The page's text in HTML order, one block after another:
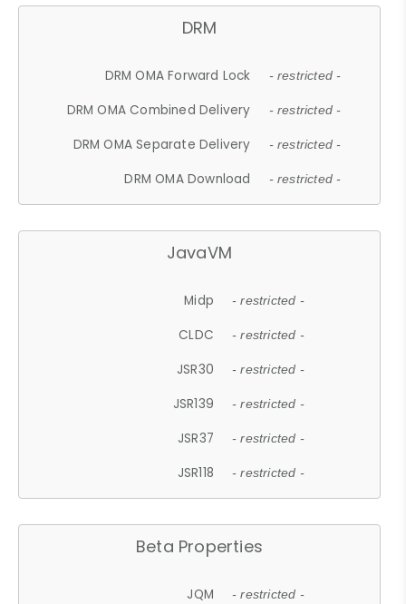
DRM
DRM OMA Forward Lock - restricted -
DRM OMA Combined Delivery - restricted -
DRM OMA Separate Delivery - restricted -
DRM OMA Download - restricted -
JavaVM
Midp - restricted -
CLDC - restricted -
JSR30 - restricted -
JSR139 - restricted -
JSR37 - restricted -
JSR118 - restricted -
Beta Properties
JQM - restricted -